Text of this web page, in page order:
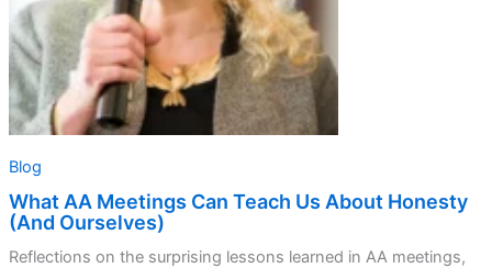
Ourselves)
Blog
What AA Meetings Can Teach Us About Honesty
(And Ourselves)
Reflections on the surprising lessons learned in AA meetings,